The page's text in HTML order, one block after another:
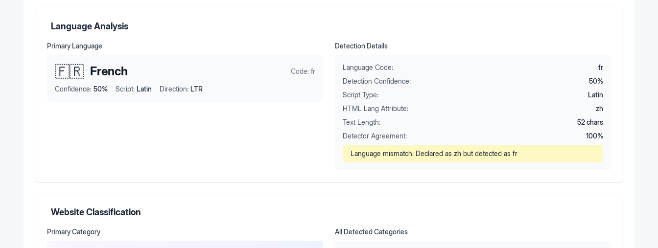
Language Analysis
Primary Language
🇫🇷 French Code: fr
Confidence: 50% Script: Latin Direction: LTR
Detection Details
Language Code:
fr
Detection Confidence:
50%
Script Type:
Latin
HTML Lang Attribute:
zh
Text Length:
52chars
Detector Agreement:
100%
Language mismatch: Declared as zh but detected as fr
Website Classification
Primary Category All Detected Categories